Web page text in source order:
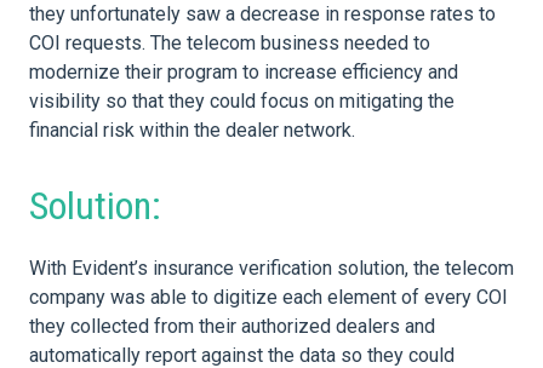
they unfortunately saw a decrease in response rates to
COI requests. The telecom business needed to
modernize their program to increase efficiency and
visibility so that they could focus on mitigating the
financial risk within the dealer network.
Solution:
With Evident’s insurance verification solution, the telecom
company was able to digitize each element of every COI
they collected from their authorized dealers and
automatically report against the data so they could